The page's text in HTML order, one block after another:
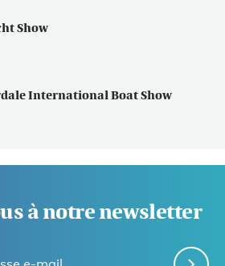
Show
International Boat Show
à notre newsletter